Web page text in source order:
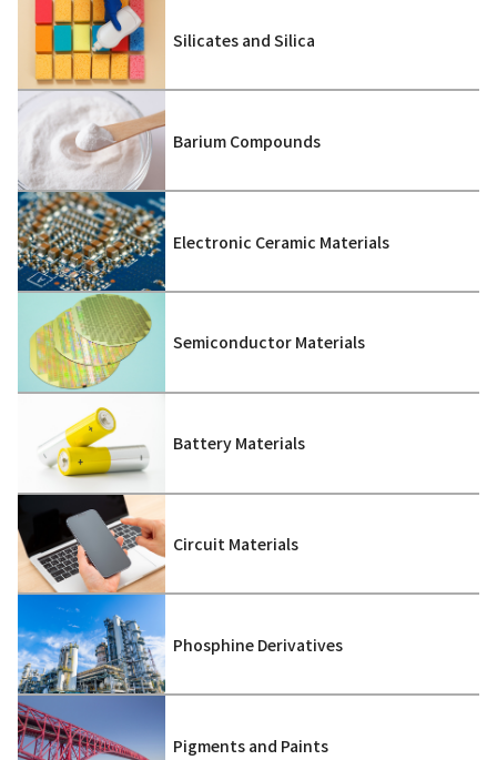
Silicates and Silica
Barium Compounds
Electronic Ceramic Materials
Semiconductor Materials
Battery Materials
Circuit Materials
Phosphine Derivatives
Pigments and Paints